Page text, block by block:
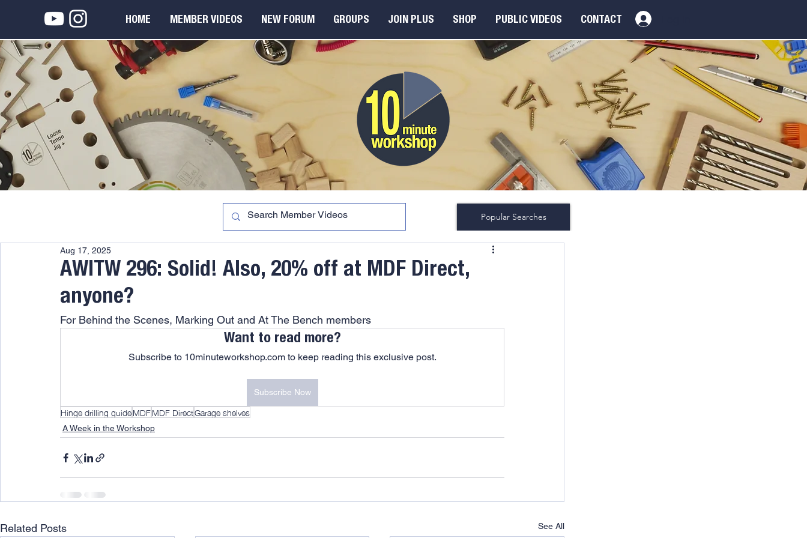
HOME MEMBER VIDEOS NEW FORUM GROUPS JOIN PLUS SHOP PUBLIC VIDEOS CONTACT
Popular Searches
AWITW 296: Solid! Also, 20% off at MDF Direct,
anyone?
Aug 17, 2025
For Behind the Scenes, Marking Out and At The Bench members
Want to read more?
Subscribe to 10minuteworkshop.com to keep reading this exclusive post.
Subscribe Now
Hinge drilling guideMDFMDF DirectGarage shelves
A Week in the Workshop
Related Posts See All